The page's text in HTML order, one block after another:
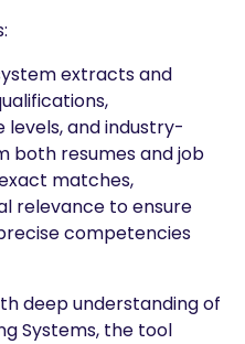
extracts and
and industry-
both resumes and job
matches,
relevance to ensure
competencies
deep understanding of
Systems, the tool